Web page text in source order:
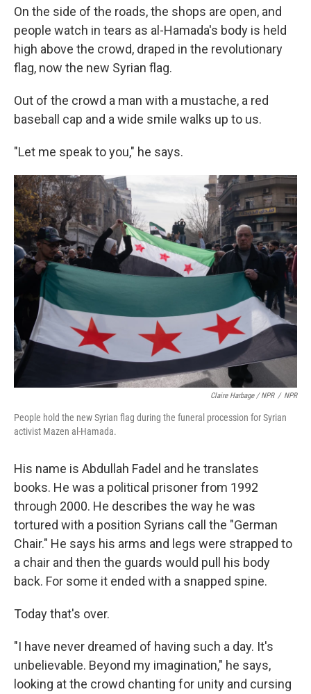
On the side of the roads, the shops are open, and
people watch in tears as al-Hamada's body is held
high above the crowd, draped in the revolutionary
flag, now the new Syrian flag.
Out of the crowd a man with a mustache, a red
baseball cap and a wide smile walks up to us.
"Let me speak to you," he says.
Claire Harbage / NPR / NPR
People hold the new Syrian flag during the funeral procession for Syrian
activist Mazen al-Hamada.
His name is Abdullah Fadel and he translates
books. He was a political prisoner from 1992
through 2000. He describes the way he was
tortured with a position Syrians call the "German
Chair." He says his arms and legs were strapped to
a chair and then the guards would pull his body
back. For some it ended with a snapped spine.
Today that's over.
"I have never dreamed of having such a day. It's
unbelievable. Beyond my imagination," he says,
looking at the crowd chanting for unity and cursing